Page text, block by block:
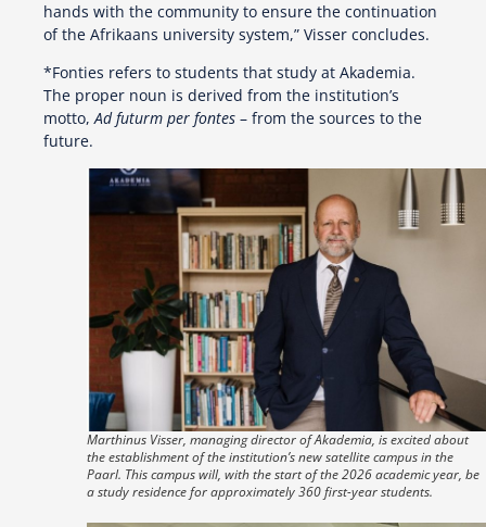
hands with the community to ensure the continuation
of the Afrikaans university system,” Visser concludes.
*Fonties refers to students that study at Akademia.
The proper noun is derived from the institution’s
motto,Ad futurm per fontes – from the sources to the
future.
Marthinus Visser, managing director of Akademia, is excited about
the establishment of the institution’s new satellite campus in the
Paarl. This campus will, with the start of the 2026 academic year, be
a study residence for approximately 360 first-year students.